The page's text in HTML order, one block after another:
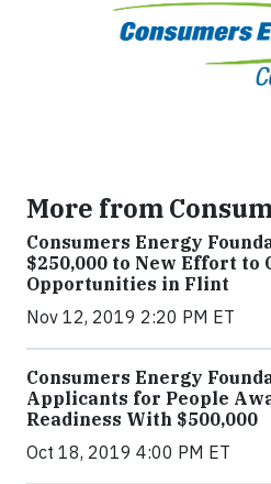
More from
Consumers Energy
$250,000 to New Effort to
Opportunities in Flint
Nov 12, 2019 2:20 PM ET
Consumers Energy
Applicants for People
Readiness With $500,000
Oct 18, 2019 4:00 PM ET